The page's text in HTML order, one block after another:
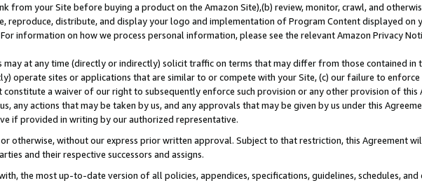
from your Site before buying a product on the Amazon Site),(b) review, monitor, crawl, and
reproduce, distribute, and display your logo and implementation of Program Content displayed on
information on how we process personal information, please see the relevant Amazon Privacy
may at any time (directly or indirectly) solicit traffic on terms that may differ from those contained in
operate sites or applications that are similar to or compete with your Site, (c) our failure to
a waiver of our right to subsequently enforce such provision or any other provision of this
any actions that may be taken by us, and any approvals that may be given by us under this
if provided in writing by our authorized representative.
otherwise, without our express prior written approval. Subject to that restriction, this Agreement
and their respective successors and assigns.
the most up-to-date version of all policies, appendices, specifications, guidelines, schedules, and